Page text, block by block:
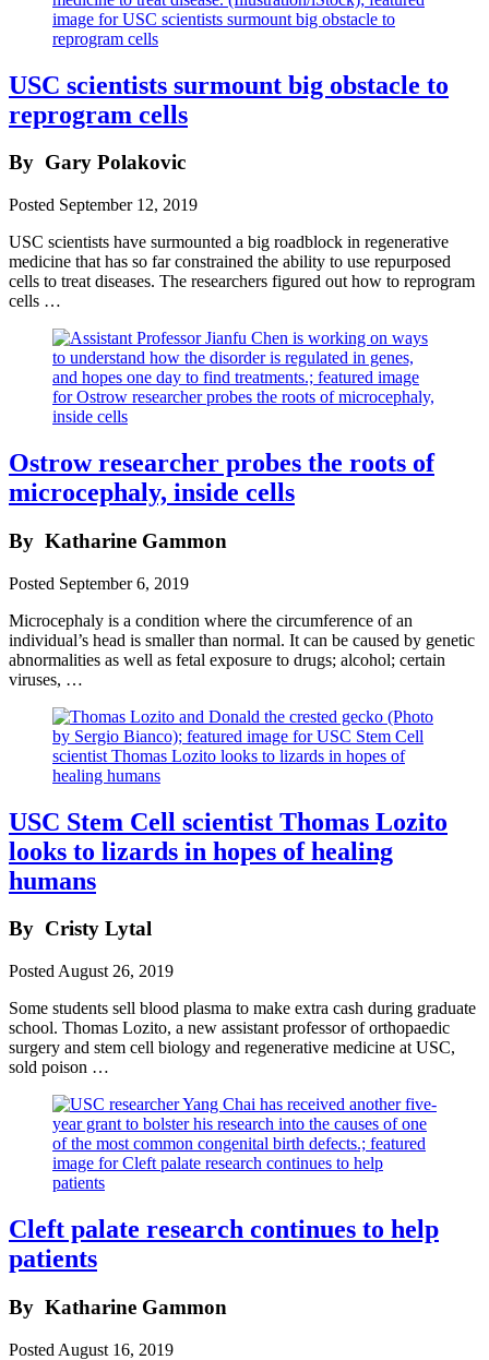
USC scientists surmount big obstacle to
reprogram cells
By Gary Polakovic
Posted September 12, 2019
USC scientists have surmounted a big roadblock in regenerative
medicine that has so far constrained the ability to use repurposed
cells to treat diseases. The researchers figured out how to reprogram
cells …
Ostrow researcher probes the roots of
microcephaly, inside cells
By Katharine Gammon
Posted September 6, 2019
Microcephaly is a condition where the circumference of an
individual’s head is smaller than normal. It can be caused by genetic
abnormalities as well as fetal exposure to drugs; alcohol; certain
viruses, …
USC Stem Cell scientist Thomas Lozito
looks to lizards in hopes of healing
humans
By Cristy Lytal
Posted August 26, 2019
Some students sell blood plasma to make extra cash during graduate
school. Thomas Lozito, a new assistant professor of orthopaedic
surgery and stem cell biology and regenerative medicine at USC,
sold poison …
Cleft palate research continues to help
patients
By Katharine Gammon
Posted August 16, 2019